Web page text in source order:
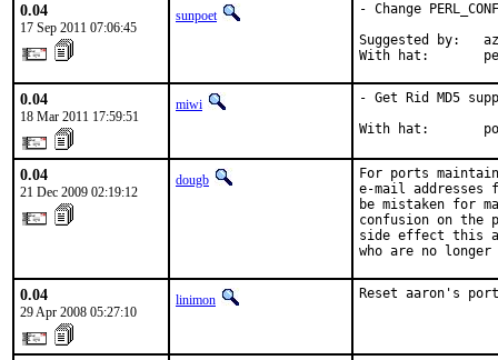
0.04
17 Sep 2011 07:06:45
sunpoet
- Change
Suggested by:   az
With hat:
0.04
18 Mar 2011 17:59:51
miwi
- Get Rid MD5
With hat:
0.04
21 Dec 2009 02:19:12
dougb
For ports
e-mail addresses
be mistaken for
confusion on the
side effect this
who are no
0.04
29 Apr 2008 05:27:10
linimon Reset aaron's